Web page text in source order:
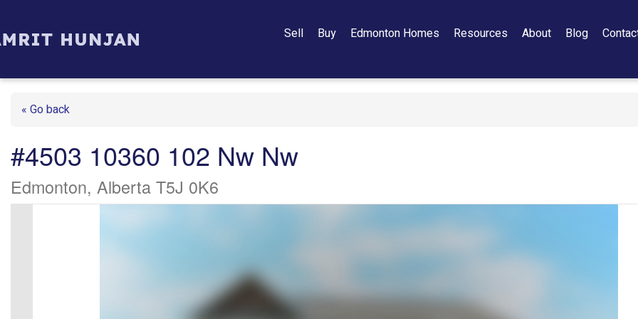
Sell Buy Edmonton Homes Resources About Blog
« Go back
#4503 10360 102 Nw Nw
Edmonton, Alberta T5J 0K6